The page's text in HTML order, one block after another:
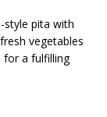
style pita with
vegetables
for a fulfilling